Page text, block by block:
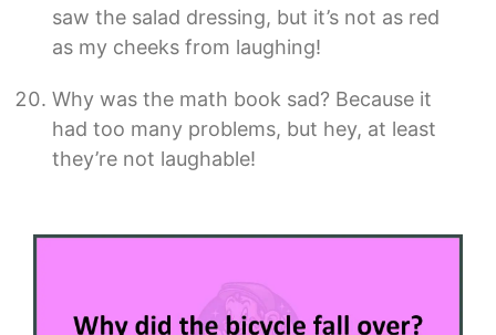
saw the salad dressing, but it’s not as red
as my cheeks from laughing!
Why was the math book sad? Because it
had too many problems, but hey, at least
they’re not laughable!